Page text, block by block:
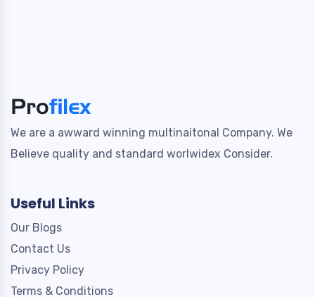
We are a awward winning multinaitonal Company. We
Believe quality and standard worlwidex Consider.
Useful Links
Our Blogs
Contact Us
Privacy Policy
Terms & Conditions